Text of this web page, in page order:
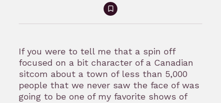
Sign
in
bookmark
If you were to tell me that a spin off
focused on a bit character of a Canadian
sitcom about a town of less than 5,000
people that we never saw the face of was
going to be one of my favorite shows of